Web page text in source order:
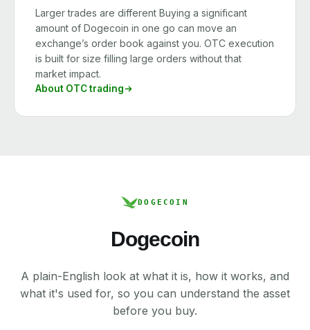
Larger trades are different Buying a significant
amount of Dogecoin in one go can move an
exchange’s order book against you. OTC execution
is built for size filling large orders without that
market impact.
About OTC trading
DOGECOIN
Dogecoin
A plain-English look at what it is, how it works, and
what it's used for, so you can understand the asset
before you buy.